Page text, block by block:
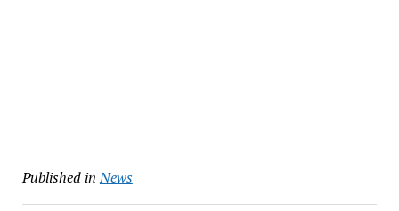
Published in News